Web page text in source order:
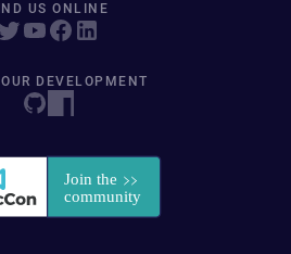
US ONLINE
DEVELOPMENT